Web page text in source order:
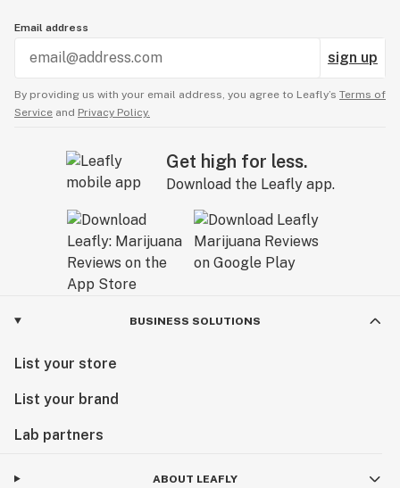
Email address
sign up
By providing us with your email address, you agree to Leafly’s Terms of
Service and Privacy Policy.
Get high for less.
Download the Leafly app.
BUSINESS SOLUTIONS
List your store
List your brand
Lab partners
ABOUT LEAFLY